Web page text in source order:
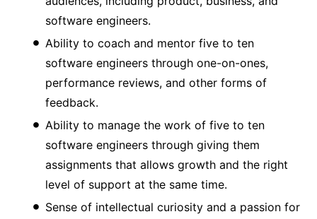
software engineers.
Ability to coach and mentor five to ten
software engineers through one-on-ones,
performance reviews, and other forms of
feedback.
Ability to manage the work of five to ten
software engineers through giving them
assignments that allows growth and the right
level of support at the same time.
Sense of intellectual curiosity and a passion for